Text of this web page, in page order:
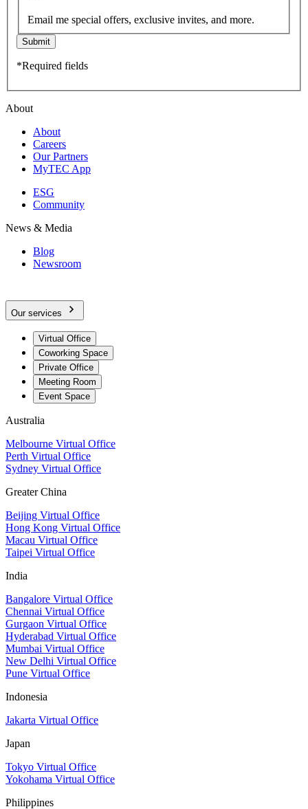
Email me special offers, exclusive invites, and more.
Submit
*Required fields
About
About
Careers
Our Partners
MyTEC App
ESG
Community
News & Media
Blog
Newsroom
Our services
Virtual Office
Coworking Space
Private Office
Meeting Room
Event Space
Australia
Melbourne Virtual Office
Perth Virtual Office
Sydney Virtual Office
Greater China
Beijing Virtual Office
Hong Kong Virtual Office
Macau Virtual Office
Taipei Virtual Office
India
Bangalore Virtual Office
Chennai Virtual Office
Gurgaon Virtual Office
Hyderabad Virtual Office
Mumbai Virtual Office
New Delhi Virtual Office
Pune Virtual Office
Indonesia
Jakarta Virtual Office
Japan
Tokyo Virtual Office
Yokohama Virtual Office
Philippines